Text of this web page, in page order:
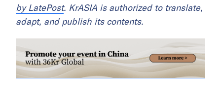
by LatePost. KrASIA is authorized to translate,
adapt, and publish its contents.